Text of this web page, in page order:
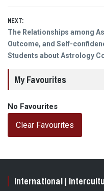
NEXT:
Next
post:
The Relationships among
Outcome, and Self-
Students about Astrology
My Favourites
No Favourites
Clear Favourites
International |